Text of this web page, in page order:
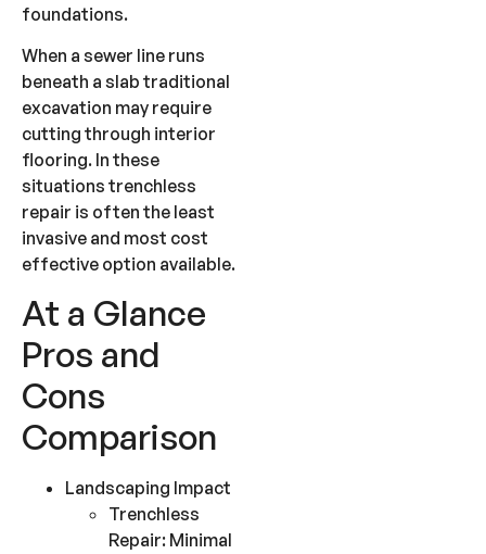
foundations.
When a sewer line runs
beneath a slab traditional
excavation may require
cutting through interior
flooring. In these
situations trenchless
repair is often the least
invasive and most cost
effective option available.
At a Glance
Pros and
Cons
Comparison
Landscaping Impact
Trenchless
Repair: Minimal